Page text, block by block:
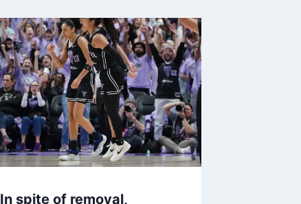
In spite of removal,